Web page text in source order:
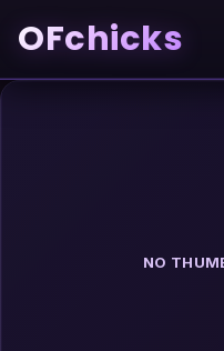
OFchicks
NO